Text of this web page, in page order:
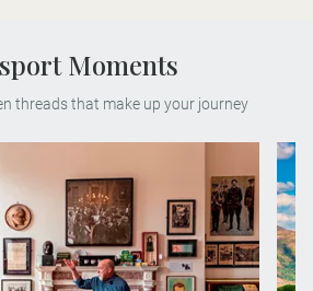
Moments
threads that make up your journey
author Trevor White on a
hours tour of The Little
which he founded.